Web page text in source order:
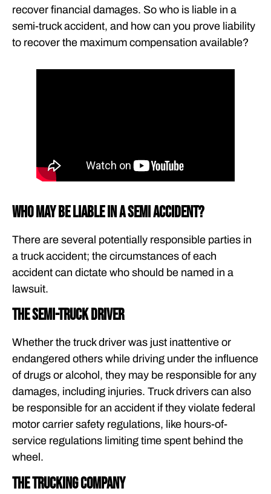
recover financial damages. So who is liable in a
semi-truck accident, and how can you prove liability
to recover the maximum compensation available?
Who May Be Liable in a Semi Accident?
There are several potentially responsible parties in
a truck accident; the circumstances of each
accident can dictate who should be named in a
lawsuit.
The semi-truck driver
Whether the truck driver was just inattentive or
endangered others while driving under the influence
of drugs or alcohol, they may be responsible for any
damages, including injuries. Truck drivers can also
be responsible for an accident if they violate federal
motor carrier safety regulations, like hours-of-
service regulations limiting time spent behind the
wheel.
The trucking company